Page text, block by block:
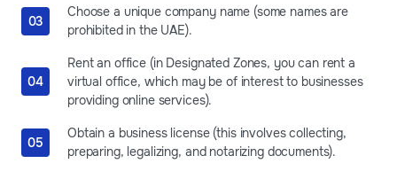
Choose a unique company name (some names are
prohibited in the UAE).
Rent an office (in Designated Zones, you can rent a
virtual office, which may be of interest to businesses
providing online services).
Obtain a business license (this involves collecting,
preparing, legalizing, and notarizing documents).